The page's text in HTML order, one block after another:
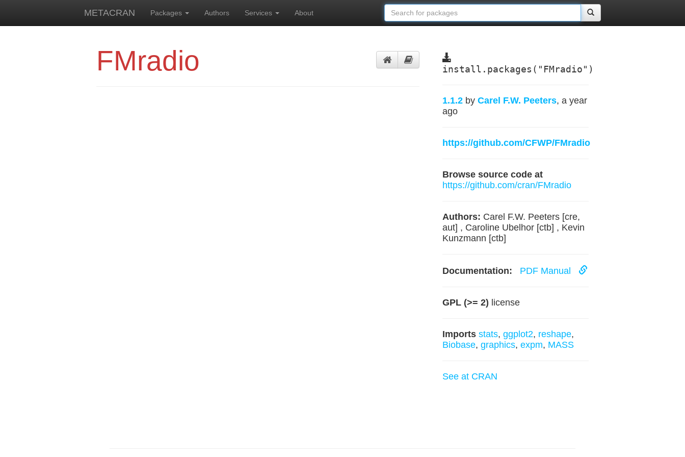
METACRAN Packages Authors Services About
FMradio install.packages("FMradio")
1.1.2 by Carel F.W. Peeters, a year
ago
https://github.com/CFWP/FMradio
Browse source code at
https://github.com/cran/FMradio
Authors: Carel F.W. Peeters [cre,
aut] , Caroline Ubelhor [ctb] , Kevin
Kunzmann [ctb]
Documentation: PDF Manual
GPL (>= 2) license
Imports stats, ggplot2, reshape,
Biobase, graphics, expm, MASS
See at CRAN